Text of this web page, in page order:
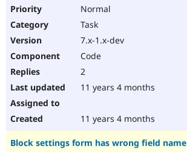
Normal
Task
7.x-1.x-dev
Code
2
11 years 4 months
11 years 4 months
Block settings form has wrong field name